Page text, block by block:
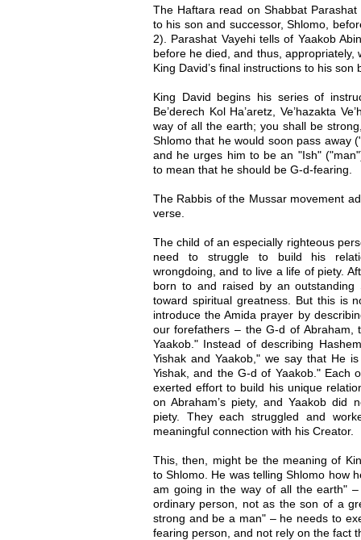
The Haftara read on Shabbat Parashat
to his son and successor, Shlomo,
2). Parashat Vayehi tells of Yaakob
before he died, and thus,
King David’s final instructions to his son
King David begins his series of
Be’derech Kol Ha’aretz, Ve’hazakta
way of all the earth; you shall be
Shlomo that he would soon pass away
and he urges him to be an "Ish"
to mean that he should be G-d-fearing.
The Rabbis of the Mussar movement
verse.
The child of an especially righteous
need to struggle to build his
wrongdoing, and to live a life of piety.
born to and raised by an
toward spiritual greatness. But this is
introduce the Amida prayer by
our forefathers – the G-d of
Yaakob." Instead of describing
Yishak and Yaakob," we say that He
Yishak, and the G-d of Yaakob." Each
exerted effort to build his unique
on Abraham’s piety, and Yaakob did
piety. They each struggled and
meaningful connection with his Creator.
This, then, might be the meaning of
to Shlomo. He was telling Shlomo how
am going in the way of all the earth"
ordinary person, not as the son of a
strong and be a man" – he needs to
fearing person, and not rely on the fact